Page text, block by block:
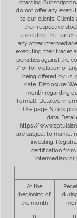
charging
do not offer any
to our clients. Clients
their respective
executing the trades
any other
executing their trades
penalties against the
/ or for violation of any
being offered by us,
date. Disclosure:
month regarding
format). Detailed
Use page. Stock
data.
https://
are subject to market
investing.
certification from
intermediary or
At the
beginning of
the month
0 0